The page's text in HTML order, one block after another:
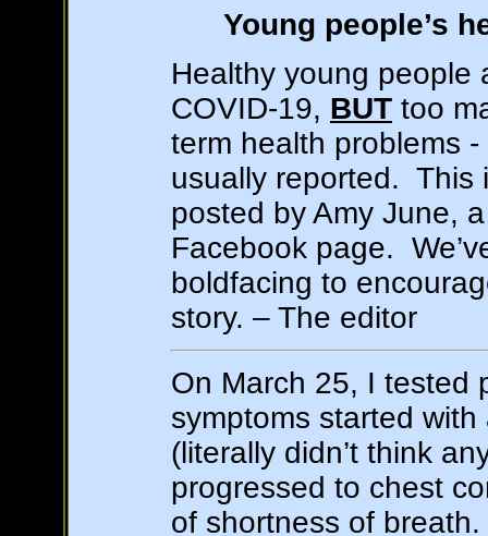
Young people’s
Healthy young people
COVID-19, BUT too
term health problems
usually reported. This
posted by Amy June,
Facebook page.
boldfacing to
story. – The editor
On March 25, I tested
symptoms started
(literally didn’t think
progressed to chest
of shortness of